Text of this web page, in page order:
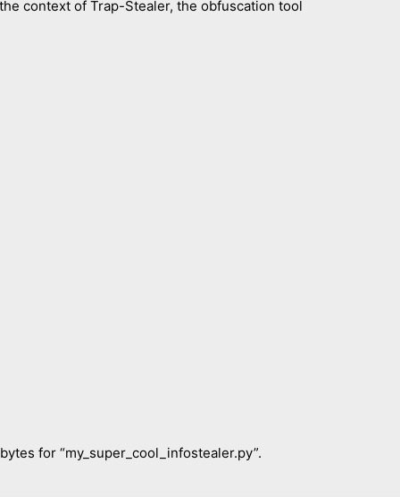
context of Trap-Stealer, the obfuscation tool
for “my_super_cool_infostealer.py”.